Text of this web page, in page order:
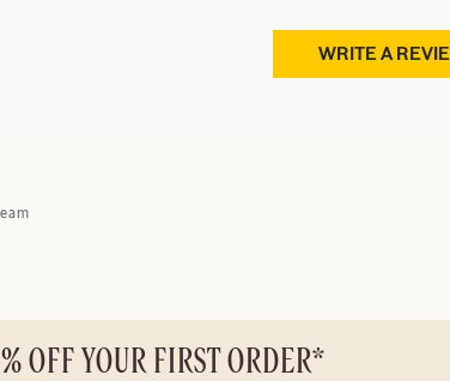
WRITE A
OFF YOUR FIRST ORDER*